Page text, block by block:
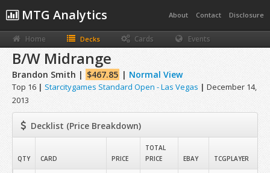
MTG Analytics About Contact Disclosure
Home Decks Cards Events
B/W Midrange
Brandon Smith | $467.85 | Normal View
Top 16 | Starcitygames Standard Open - Las Vegas | December 14,
2013
Decklist (Price Breakdown)
QTY CARD PRICE
TOTAL
PRICE
EBAY TCGPLAYER